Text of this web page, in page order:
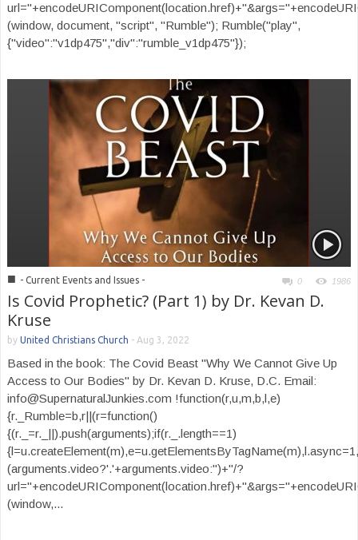
(window, document, "script", "Rumble"); Rumble("play",
{"video":"v1dp475","div":"rumble_v1dp475"});
■ - Current Events and Issues - 0 1986
Is Covid Prophetic? (Part 1) by Dr. Kevan D.
Kruse
by United Christians Church - Aug 3, 2022
Based in the book: The Covid Beast "Why We Cannot Give Up
Access to Our Bodies" by Dr. Kevan D. Kruse, D.C. Email:
info@SupernaturalJunkies.com !function(r,u,m,b,l,e)
{r._Rumble=b,r||(r=function()
{(r._=r._||).push(arguments);if(r._.length==1)
(arguments.video?'.'+arguments.video:'')+"/?
(window,...